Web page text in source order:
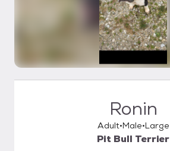
Ronin
Adult Male Large
Pit Bull Terrier